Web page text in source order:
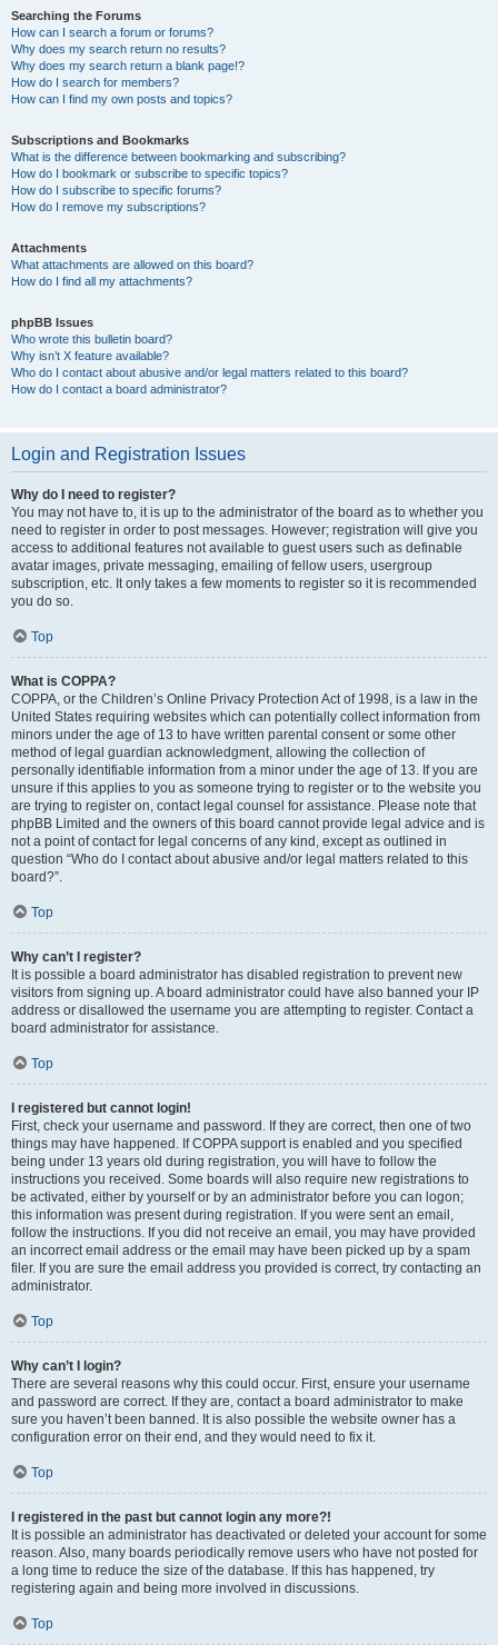
Searching the Forums
How can I search a forum or forums?
Why does my search return no results?
Why does my search return a blank page!?
How do I search for members?
How can I find my own posts and topics?
Subscriptions and Bookmarks
What is the difference between bookmarking and subscribing?
How do I bookmark or subscribe to specific topics?
How do I subscribe to specific forums?
How do I remove my subscriptions?
Attachments
What attachments are allowed on this board?
How do I find all my attachments?
phpBB Issues
Who wrote this bulletin board?
Why isn’t X feature available?
Who do I contact about abusive and/or legal matters related to this board?
How do I contact a board administrator?
Login and Registration Issues
Why do I need to register?
You may not have to, it is up to the administrator of the board as to whether you
need to register in order to post messages. However; registration will give you
access to additional features not available to guest users such as definable
avatar images, private messaging, emailing of fellow users, usergroup
subscription, etc. It only takes a few moments to register so it is recommended
you do so.
Top
What is COPPA?
COPPA, or the Children’s Online Privacy Protection Act of 1998, is a law in the
United States requiring websites which can potentially collect information from
minors under the age of 13 to have written parental consent or some other
method of legal guardian acknowledgment, allowing the collection of
personally identifiable information from a minor under the age of 13. If you are
unsure if this applies to you as someone trying to register or to the website you
are trying to register on, contact legal counsel for assistance. Please note that
phpBB Limited and the owners of this board cannot provide legal advice and is
not a point of contact for legal concerns of any kind, except as outlined in
question “Who do I contact about abusive and/or legal matters related to this
board?”.
Top
Why can’t I register?
It is possible a board administrator has disabled registration to prevent new
visitors from signing up. A board administrator could have also banned your IP
address or disallowed the username you are attempting to register. Contact a
board administrator for assistance.
Top
I registered but cannot login!
First, check your username and password. If they are correct, then one of two
things may have happened. If COPPA support is enabled and you specified
being under 13 years old during registration, you will have to follow the
instructions you received. Some boards will also require new registrations to
be activated, either by yourself or by an administrator before you can logon;
this information was present during registration. If you were sent an email,
follow the instructions. If you did not receive an email, you may have provided
an incorrect email address or the email may have been picked up by a spam
filer. If you are sure the email address you provided is correct, try contacting an
administrator.
Top
Why can’t I login?
There are several reasons why this could occur. First, ensure your username
and password are correct. If they are, contact a board administrator to make
sure you haven’t been banned. It is also possible the website owner has a
configuration error on their end, and they would need to fix it.
Top
I registered in the past but cannot login any more?!
It is possible an administrator has deactivated or deleted your account for some
reason. Also, many boards periodically remove users who have not posted for
a long time to reduce the size of the database. If this has happened, try
registering again and being more involved in discussions.
Top